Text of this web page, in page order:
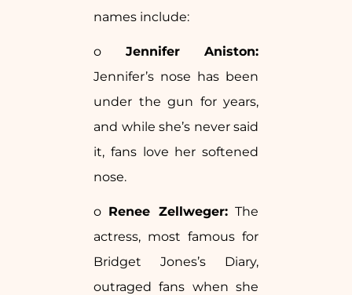
names include:
o Jennifer Aniston:
Jennifer’s nose has been
under the gun for years,
and while she’s never said
it, fans love her softened
nose.
o Renee Zellweger:The
actress, most famous for
Bridget Jones’s Diary,
outraged fans when she